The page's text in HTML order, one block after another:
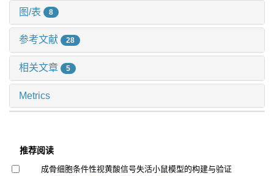
图/表 8
参考文献 28
相关文章 5
Metrics
推荐阅读
成骨细胞条件性视黄酸信号失活小鼠模型的构建与验证